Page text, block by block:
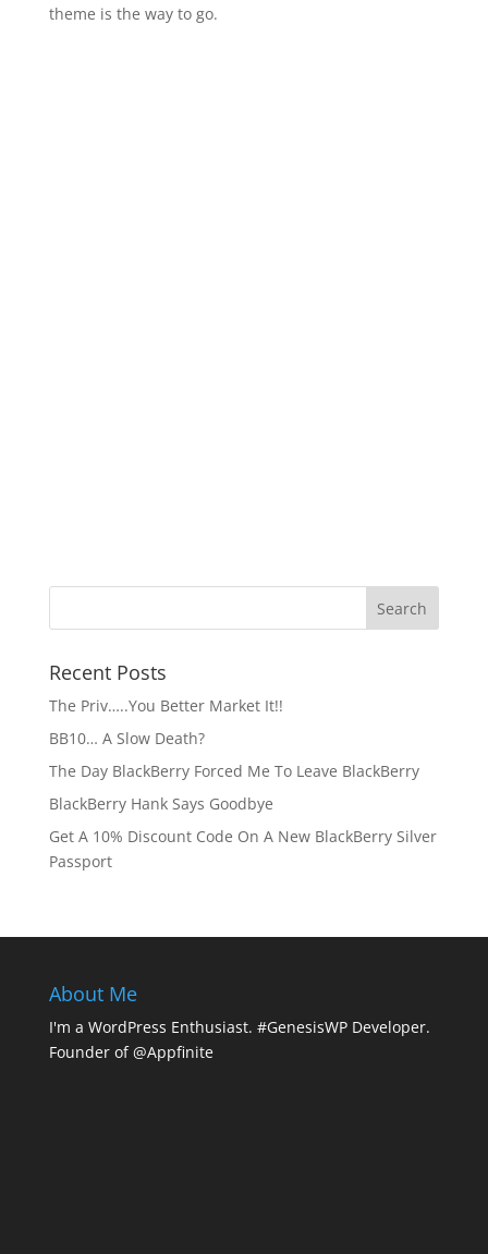
theme is the way to go.
Recent Posts
The Priv…..You Better Market It!!
BB10… A Slow Death?
The Day BlackBerry Forced Me To Leave BlackBerry
BlackBerry Hank Says Goodbye
Get A 10% Discount Code On A New BlackBerry Silver
Passport
About Me
I'm a WordPress Enthusiast. #GenesisWP Developer.
Founder of @Appfinite